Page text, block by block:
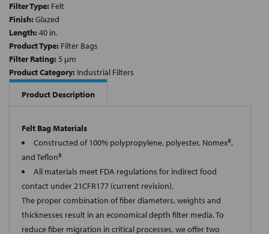
Filter Type: Felt
Finish: Glazed
Length: 40 in.
Product Type: Filter Bags
Filter Rating: 5 µm
Product Category: Industrial Filters
Product Description
Felt Bag Materials
Constructed of 100% polypropylene, polyester, Nomex®,
and Teflon®
All materials meet FDA regulations for indirect food
contact under 21CFR177 (current revision).
The proper combination of fiber diameters, weights and
thicknesses result in an economical depth filter media. To
reduce fiber migration in critical processes, we offer two